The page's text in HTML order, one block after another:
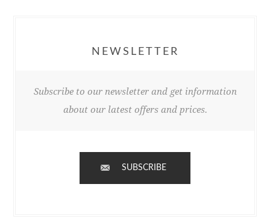
NEWSLETTER
Subscribe to our newsletter and get information
about our latest offers and prices.
SUBSCRIBE